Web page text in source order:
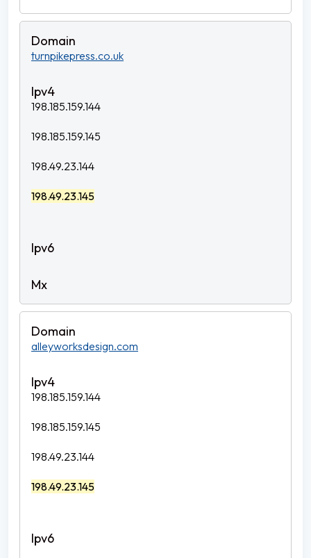
turnpikepress.co.uk
198.185.159.144
198.185.159.145
198.49.23.144
198.49.23.145
alleyworksdesign.com
198.185.159.144
198.185.159.145
198.49.23.144
198.49.23.145